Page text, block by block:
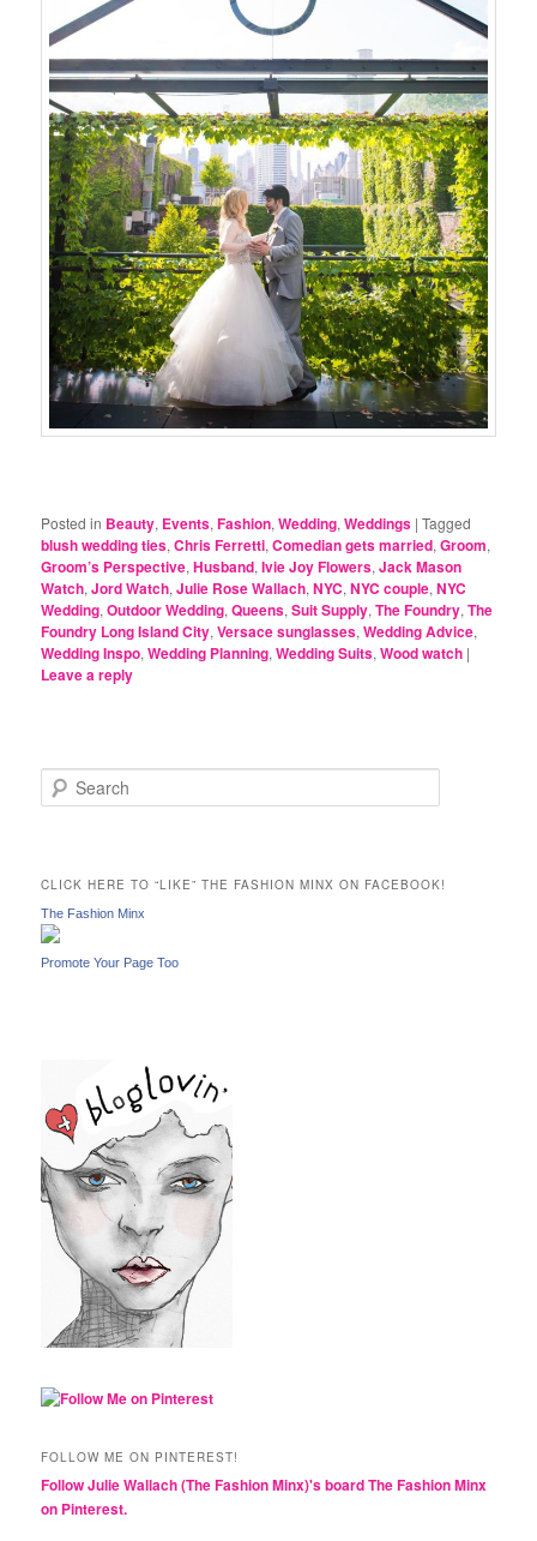
Posted in Beauty, Events,Fashion,Wedding,Weddings |Tagged
blush wedding ties,Chris Ferretti,Comedian gets married,Groom,
Groom’s Perspective,Husband,Ivie Joy Flowers,Jack Mason
Watch,Jord Watch,Julie Rose Wallach,NYC,NYC couple,NYC
Wedding,Outdoor Wedding,Queens,Suit Supply,The Foundry,The
Foundry Long Island City,Versace sunglasses,Wedding Advice,
Wedding Inspo,Wedding Planning,Wedding Suits,Wood watch |
Leave a reply
e
h
CLICK HERE TO “LIKE” THE FASHION MINX ON FACEBOOK!
The Fashion Minx
Promote Your Page Too
FOLLOW ME ON PINTEREST!
Follow Julie Wallach (The Fashion Minx)'s board The Fashion Minx
on Pinterest.